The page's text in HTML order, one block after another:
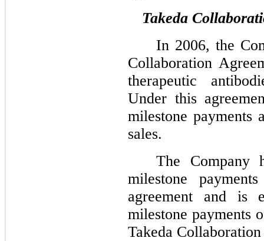
Takeda
In 2006, the
Collaboration
therapeutic
Under this
milestone payments
sales.
The Company
milestone
agreement and is
milestone payments
Takeda